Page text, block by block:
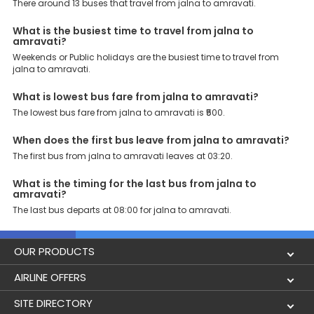
to provide support and resolve your queries. You can unlock all
these premium benefits on bus bookings and enjoy the seamless
journey that you desire and deserve. So, what are you waiting for?
Book your Jalna to Amravati bus today and enjoy exclusive
discounts on your dream vacations.
There around 13 buses that travel from jalna to amravati.
What is the busiest time to travel from jalna to
amravati?
Weekends or Public holidays are the busiest time to travel from
jalna to amravati.
What is lowest bus fare from jalna to amravati?
The lowest bus fare from jalna to amravati is ₹500.
When does the first bus leave from jalna to amravati?
The first bus from jalna to amravati leaves at 03:20.
What is the timing for the last bus from jalna to
amravati?
The last bus departs at 08:00 for jalna to amravati.
OUR PRODUCTS
Book Flights
Flight Status
AIRLINE OFFERS
Air India
SITE DIRECTORY